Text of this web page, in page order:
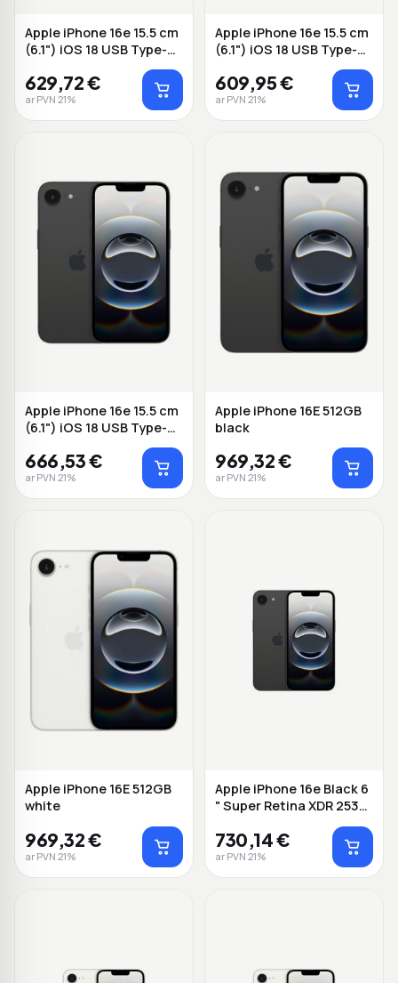
Apple iPhone 16e 15.5 cm
(6.1") iOS 18 USB Type-C
629,72 €
ar PVN 21%
Apple iPhone 16e 15.5 cm
(6.1") iOS 18 USB Type-C
609,95 €
ar PVN 21%
Apple iPhone 16e 15.5 cm
(6.1") iOS 18 USB Type-C
666,53 €
ar PVN 21%
Apple iPhone 16E 512GB
black
969,32 €
ar PVN 21%
Apple iPhone 16E 512GB
white
969,32 €
ar PVN 21%
Apple iPhone 16e Black 6
" Super Retina XDR 2532
730,14 €
ar PVN 21%